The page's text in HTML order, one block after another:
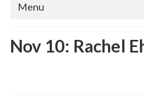
Menu
Nov 10: Rachel